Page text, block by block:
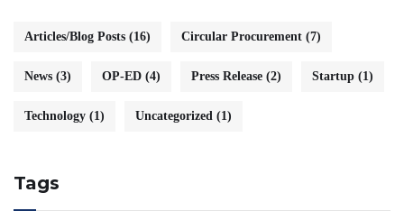
Articles/Blog Posts (16) Circular Procurement (7)
News (3) OP-ED (4) Press Release (2) Startup (1)
Technology (1) Uncategorized (1)
Tags